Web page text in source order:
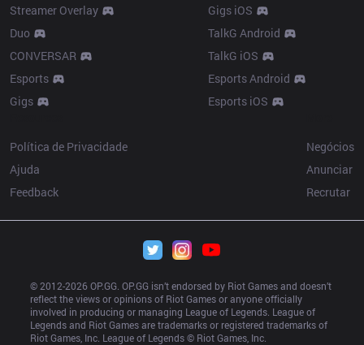
Streamer Overlay
Duo
CONVERSAR
Esports
Gigs
Gigs iOS
TalkG Android
TalkG iOS
Esports Android
Esports iOS
Política de Privacidade
Ajuda
Feedback
Negócios
Anunciar
Recrutar
© 2012-2026 OP.GG. OP.GG isn’t endorsed by Riot Games and doesn’t
reflect the views or opinions of Riot Games or anyone officially
involved in producing or managing League of Legends. League of
Legends and Riot Games are trademarks or registered trademarks of
Riot Games, Inc. League of Legends © Riot Games, Inc.